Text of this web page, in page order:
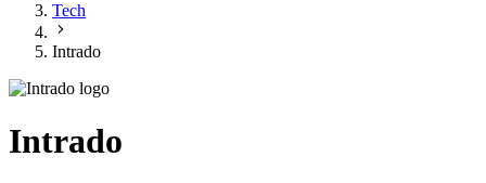
Tech
Intrado
Intrado